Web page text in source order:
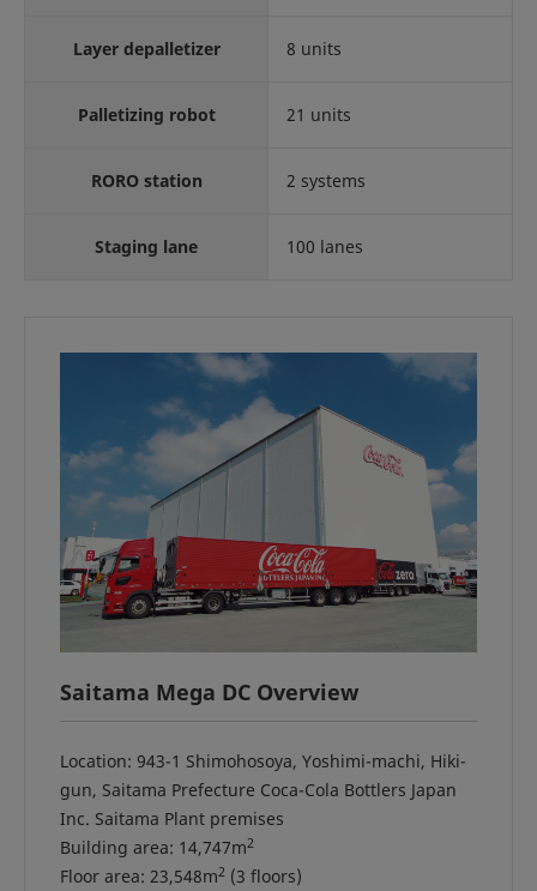
Layer depalletizer 8 units
Palletizing robot 21 units
RORO station 2 systems
Staging lane 100 lanes
Saitama Mega DC Overview
Location: 943-1 Shimohosoya, Yoshimi-machi, Hiki-
gun, Saitama Prefecture Coca-Cola Bottlers Japan
Inc. Saitama Plant premises
Building area: 14,747m2
Floor area: 23,548m2 (3 floors)